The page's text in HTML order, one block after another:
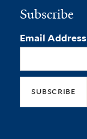
Subscribe
Email Address